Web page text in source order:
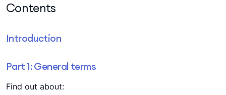
Contents
Introduction
Part 1: General terms
Find out about: